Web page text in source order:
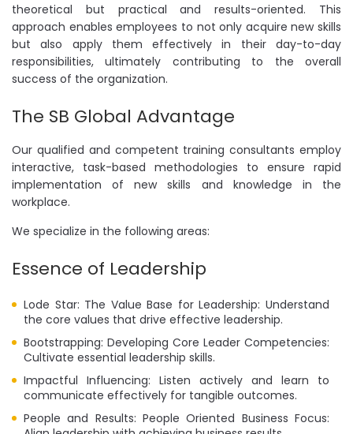
theoretical but practical and results-oriented. This
approach enables employees to not only acquire new skills
but also apply them effectively in their day-to-day
responsibilities, ultimately contributing to the overall
success of the organization.
The SB Global Advantage
Our qualified and competent training consultants employ
interactive, task-based methodologies to ensure rapid
implementation of new skills and knowledge in the
workplace.
We specialize in the following areas:
Essence of Leadership
Lode Star: The Value Base for Leadership: Understand
the core values that drive effective leadership.
Bootstrapping: Developing Core Leader Competencies:
Cultivate essential leadership skills.
Impactful Influencing: Listen actively and learn to
communicate effectively for tangible outcomes.
People and Results: People Oriented Business Focus: